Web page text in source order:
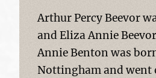
Arthur Percy Beevor
and Eliza Annie
Annie Benton was
Nottingham and went